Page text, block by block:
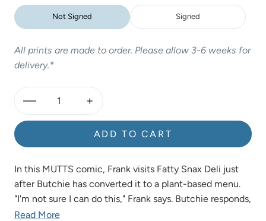
Not Signed Signed
All prints are made to order. Please allow 3-6 weeks for
delivery.*
— +
ADD TO CART
In this MUTTS comic, Frank visits Fatty Snax Deli just
after Butchie has converted it to a plant-based menu.
"I'm not sure I can do this," Frank says. Butchie responds,
"Take little steps. Everything helps. Here, try a vegan
Read More